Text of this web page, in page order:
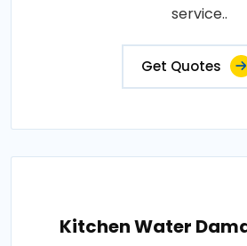
service..
Get Quotes
Kitchen Water